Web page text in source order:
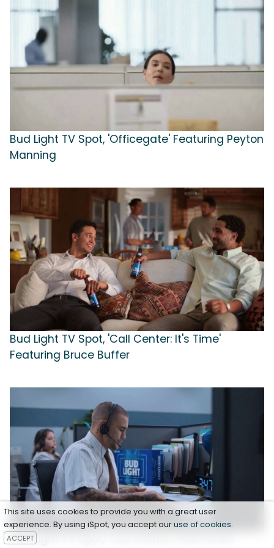
Bud Light TV Spot, 'Officegate' Featuring Peyton
Manning
Bud Light TV Spot, 'Call Center: It's Time'
Featuring Bruce Buffer
Bud Light TV Spot, 'Call Center: Hole Punch'
This site uses cookies to provide you with a great user
experience. By using iSpot, you accept ouruse of cookies.
ACCEPT